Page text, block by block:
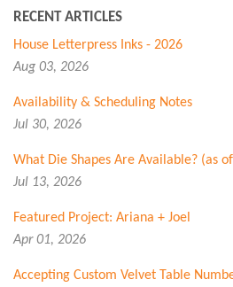
RECENT ARTICLES
House Letterpress Inks - 2026
Aug 03, 2026
Availability & Scheduling Notes
Jul 30, 2026
What Die Shapes Are Available? (as
Jul 13, 2026
Featured Project: Ariana + Joel
Apr 01, 2026
Accepting Custom Velvet Table